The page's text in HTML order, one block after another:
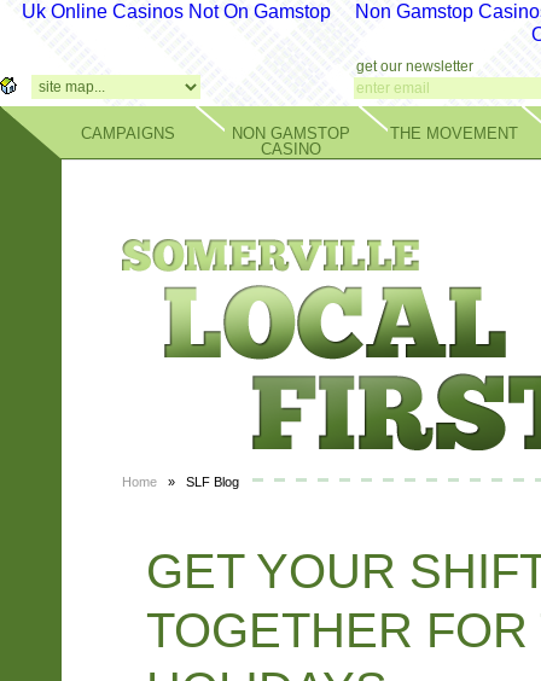
Uk Online Casinos Not On Gamstop
Non Gamstop
get our newsletter
CAMPAIGNS
NON GAMSTOP
CASINO
THE MOVEMENT
Home » SLF Blog
GET YOUR
TOGETHER FOR